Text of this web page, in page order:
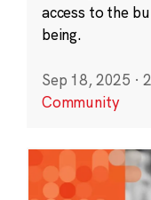
access to the
being.
Sep 18, 2025 ·
Community